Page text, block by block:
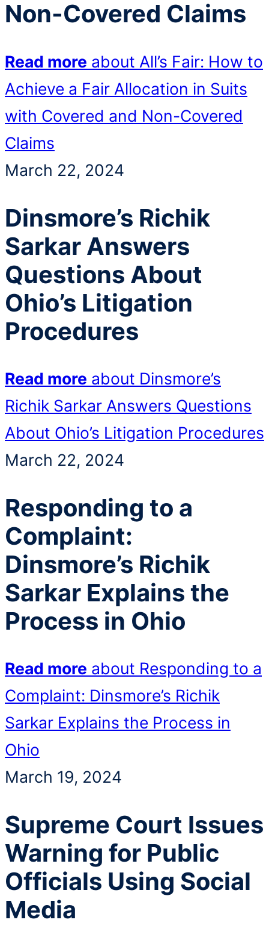
Non-Covered Claims
Read more about All’s Fair: How to
Achieve a Fair Allocation in Suits
with Covered and Non-Covered
Claims
March 22, 2024
Dinsmore’s Richik
Sarkar Answers
Questions About
Ohio’s Litigation
Procedures
Read more about Dinsmore’s
Richik Sarkar Answers Questions
About Ohio’s Litigation Procedures
March 22, 2024
Responding to a
Complaint:
Dinsmore’s Richik
Sarkar Explains the
Process in Ohio
Read more about Responding to a
Complaint: Dinsmore’s Richik
Sarkar Explains the Process in
Ohio
March 19, 2024
Supreme Court Issues
Warning for Public
Officials Using Social
Media